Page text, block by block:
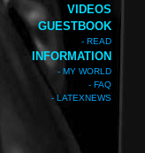
VIDEOS
GUESTBOOK
- READ
INFORMATION
- MY WORLD
- FAQ
- LATEXNEWS